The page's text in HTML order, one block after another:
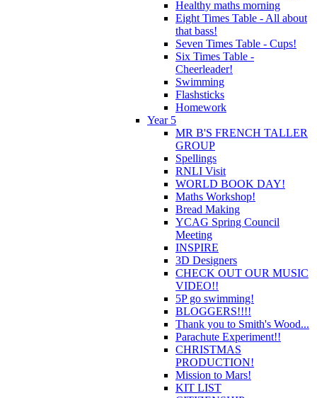
Healthy maths morning
Eight Times Table - All about
that bass!
Seven Times Table - Cups!
Six Times Table -
Cheerleader!
Swimming
Flashsticks
Homework
Year 5
MR B'S FRENCH TALLER
GROUP
Spellings
RNLI Visit
WORLD BOOK DAY!
Maths Workshop!
Bread Making
YCAG Spring Council
Meeting
INSPIRE
3D Designers
CHECK OUT OUR MUSIC
VIDEO!!
5P go swimming!
BLOGGERS!!!!
Thank you to Smith's Wood...
Parachute Experiment!!
CHRISTMAS
PRODUCTION!
Mission to Mars!
KIT LIST